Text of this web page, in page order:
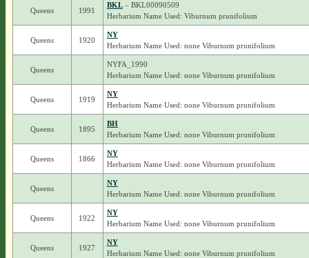
Queens 1991
BKL– BKL00090509
Herbarium Name Used: Viburnum prunifolium
Queens 1920
NY
Herbarium Name Used: none Viburnum prunifolium
Queens
NYFA_1990
Herbarium Name Used: none Viburnum prunifolium
Queens 1919
NY
Herbarium Name Used: none Viburnum prunifolium
Queens 1895
BH
Herbarium Name Used: none Viburnum prunifolium
Queens 1866
NY
Herbarium Name Used: none Viburnum prunifolium
Queens
NY
Herbarium Name Used: none Viburnum prunifolium
Queens 1922
NY
Herbarium Name Used: none Viburnum prunifolium
Queens 1927
NY
Herbarium Name Used: none Viburnum prunifolium